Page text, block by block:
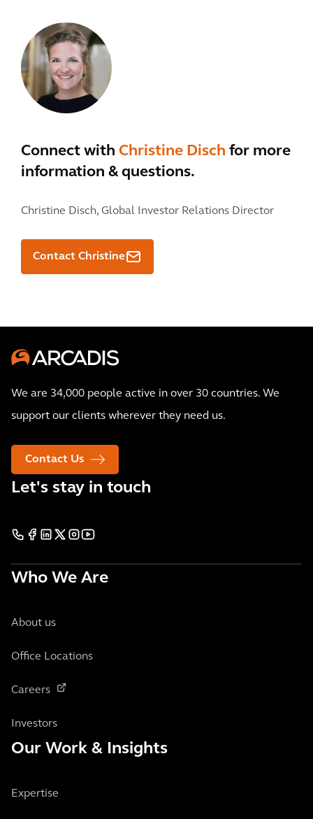
Connect with Christine Disch for more
information & questions.
Christine Disch, Global Investor Relations Director
Contact Christine
We are 34,000 people active in over 30 countries. We
support our clients wherever they need us.
Contact Us
Let's stay in touch
Who We Are
About us
Office Locations
Careers
Investors
Our Work & Insights
Expertise